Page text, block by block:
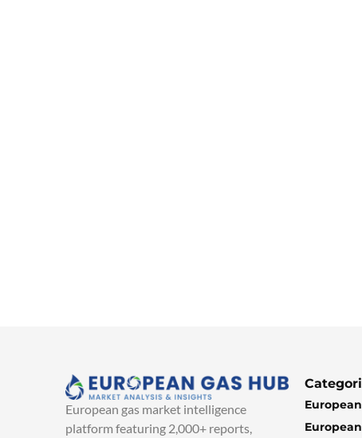
European gas market intelligence
platform featuring 2,000+ reports,